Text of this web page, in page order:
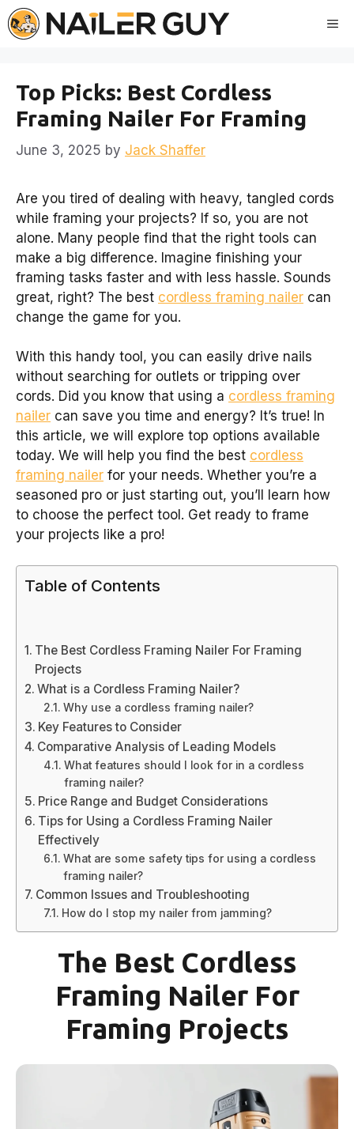
Skip
to
Top Picks: Best Cordless
Framing Nailer For Framing
June 3, 2025 by Jack Shaffer
Are you tired of dealing with heavy, tangled cords
while framing your projects? If so, you are not
alone. Many people find that the right tools can
make a big difference. Imagine finishing your
framing tasks faster and with less hassle. Sounds
great, right? The best cordless framing nailer can
change the game for you.
With this handy tool, you can easily drive nails
without searching for outlets or tripping over
cords. Did you know that using a cordless framing
nailer can save you time and energy? It’s true! In
this article, we will explore top options available
today. We will help you find the best cordless
framing nailer for your needs. Whether you’re a
seasoned pro or just starting out, you’ll learn how
to choose the perfect tool. Get ready to frame
your projects like a pro!
Table of Contents
The Best Cordless Framing Nailer For Framing
Projects
What is a Cordless Framing Nailer?
Why use a cordless framing nailer?
Key Features to Consider
Comparative Analysis of Leading Models
What features should I look for in a cordless
framing nailer?
Price Range and Budget Considerations
Tips for Using a Cordless Framing Nailer
Effectively
What are some safety tips for using a cordless
framing nailer?
Common Issues and Troubleshooting
How do I stop my nailer from jamming?
The Best Cordless
Framing Nailer For
Framing Projects